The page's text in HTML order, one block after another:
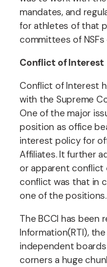
mandates, and
for athletes of that
committees of
Conflict of Interest
Conflict of Interest
with the Supreme
One of the major
position as office
interest policy for
Affiliates. It further
or apparent conflict
conflict was that in
one of the
The BCCI has
Information(RTI),
independent
corners a huge